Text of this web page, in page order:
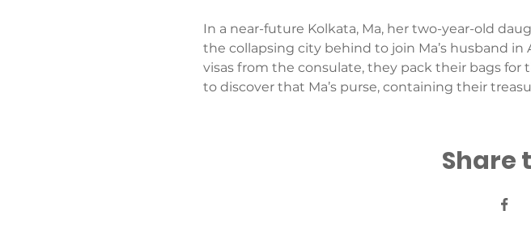
In a near-future Kolkata, Ma, her two-year-old
the collapsing city behind to join Ma’s husband
visas from the consulate, they pack their bags
to discover that Ma’s purse, containing their
Share